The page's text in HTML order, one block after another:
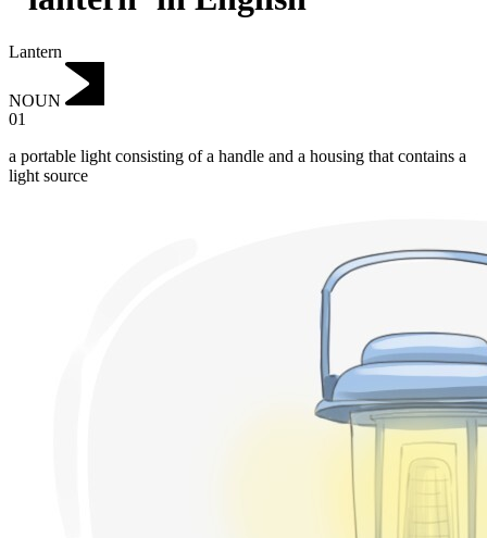
Lantern
NOUN
01
a portable light consisting of a handle and a housing that contains a
light source